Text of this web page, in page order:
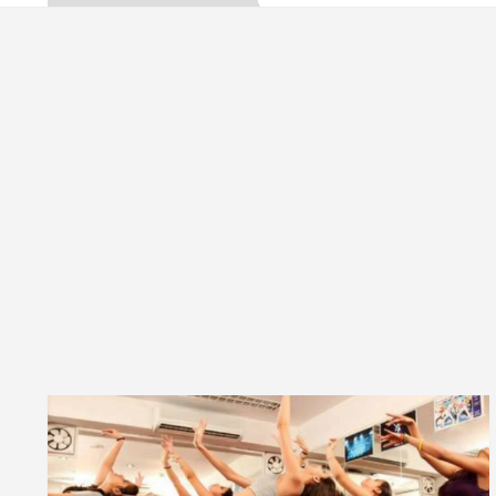
Detel Easy Plus and how it was made Toyota
Paper: A Complete Guide to Smart Exam